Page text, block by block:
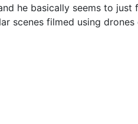
he basically seems to
scenes filmed using